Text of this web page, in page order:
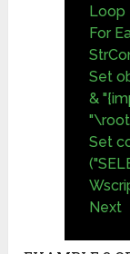
Loop
For
Set
&
Set
Next